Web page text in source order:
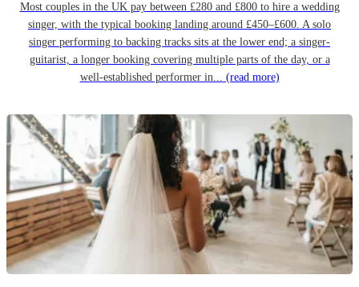
Most couples in the UK pay between £280 and £800 to hire a wedding
singer, with the typical booking landing around £450–£600. A solo
singer performing to backing tracks sits at the lower end; a singer-
guitarist, a longer booking covering multiple parts of the day, or a
well-established performer in... (read more)